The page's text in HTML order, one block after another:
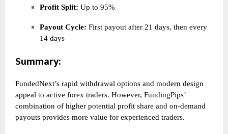
Profit Split: Up to 95%
Payout Cycle: First payout after 21 days, then every
14 days
Summary:
FundedNext’s rapid withdrawal options and modern design
appeal to active forex traders. However, FundingPips’
combination of higher potential profit share and on-demand
payouts provides more value for experienced traders.